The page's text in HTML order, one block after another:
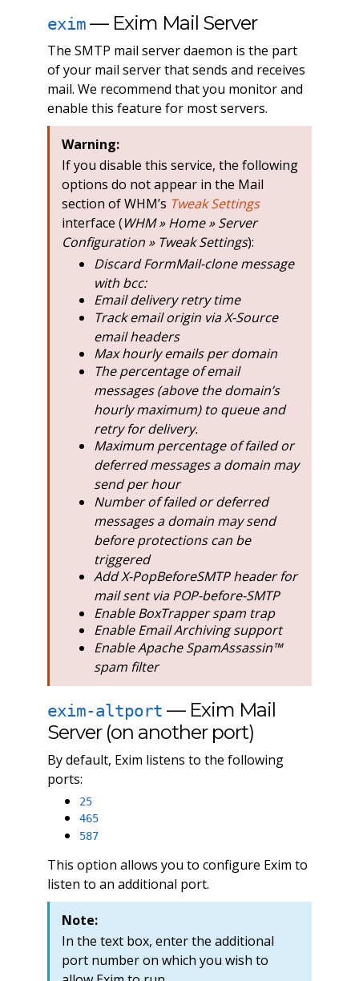
exim— Exim Mail Server
The SMTP mail server daemon is the part
of your mail server that sends and receives
mail. We recommend that you monitor and
enable this feature for most servers.
Warning:
If you disable this service, the following
options do not appear in the Mail
section of WHM’s Tweak Settings
interface (WHM » Home » Server
Configuration » Tweak Settings):
Discard FormMail-clone message
with bcc:
Email delivery retry time
Track email origin via X-Source
email headers
Max hourly emails per domain
The percentage of email
messages (above the domain’s
hourly maximum) to queue and
retry for delivery.
Maximum percentage of failed or
deferred messages a domain may
send per hour
Number of failed or deferred
messages a domain may send
before protections can be
triggered
Add X-PopBeforeSMTP header for
mail sent via POP-before-SMTP
Enable BoxTrapper spam trap
Enable Email Archiving support
Enable Apache SpamAssassin™
spam filter
exim-altport — Exim Mail
Server (on another port)
By default, Exim listens to the following
ports:
25
465
587
This option allows you to configure Exim to
listen to an additional port.
Note:
In the text box, enter the additional
port number on which you wish to